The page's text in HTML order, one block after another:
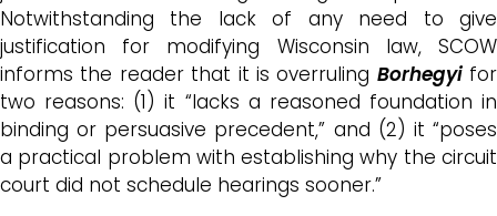
Notwithstanding the lack of any need to give
justification for modifying Wisconsin law, SCOW
informs the reader that it is overruling Borhegyi for
two reasons: (1) it “lacks a reasoned foundation in
binding or persuasive precedent,” and (2) it “poses
a practical problem with establishing why the circuit
court did not schedule hearings sooner.”